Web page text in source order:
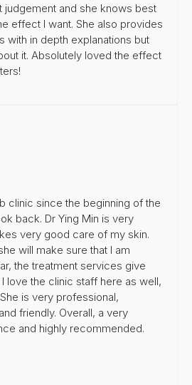
judgement and she knows best
effect I want. She also provides
with in depth explanations but
it. Absolutely loved the effect
clinic since the beginning of the
back. Dr Ying Min is very
very good care of my skin.
will make sure that I am
the treatment services give
I love the clinic staff here as well,
is very professional,
friendly. Overall, a very
and highly recommended.